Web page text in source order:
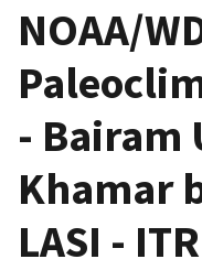
NOAA/
- Bairam
Khamar
LASI -